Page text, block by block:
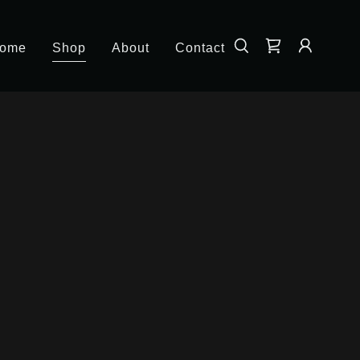
Shop About Contact